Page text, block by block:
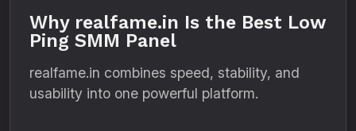
Why realfame.in Is the Best Low
Ping SMM Panel
realfame.in combines speed, stability, and
usability into one powerful platform.